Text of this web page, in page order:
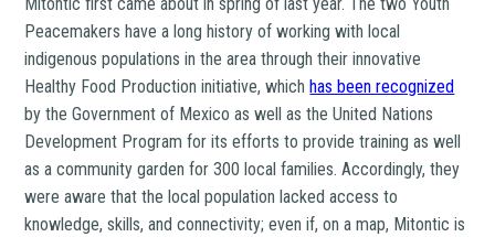
Peacemakers have a long history of working with local
indigenous populations in the area through their innovative
Healthy Food Production initiative, which has been recognized
by the Government of Mexico as well as the United Nations
Development Program for its efforts to provide training as well
as a community garden for 300 local families. Accordingly, they
were aware that the local population lacked access to
knowledge, skills, and connectivity; even if, on a map, Mitontic is